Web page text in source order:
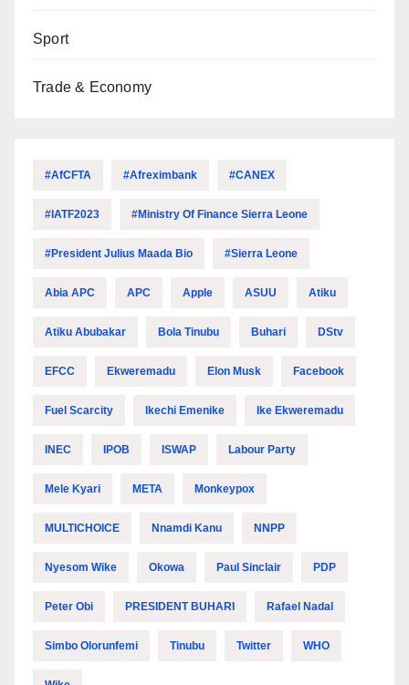
Sport
Trade & Economy
#AfCFTA #Afreximbank #CANEX
#IATF2023 #Ministry Of Finance Sierra Leone
#President Julius Maada Bio #Sierra Leone
Abia APC APC Apple ASUU Atiku
Atiku Abubakar Bola Tinubu Buhari DStv
EFCC Ekweremadu Elon Musk Facebook
Fuel Scarcity Ikechi Emenike Ike Ekweremadu
INEC IPOB ISWAP Labour Party
Mele Kyari META Monkeypox
MULTICHOICE Nnamdi Kanu NNPP
Nyesom Wike Okowa Paul Sinclair PDP
Peter Obi PRESIDENT BUHARI Rafael Nadal
Simbo Olorunfemi Tinubu Twitter WHO